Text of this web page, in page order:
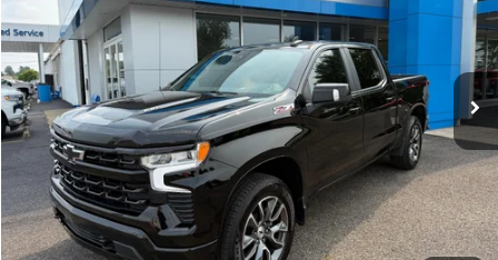
106,235 mi Int.
Get Today’s Best Price
VIEW DETAILS